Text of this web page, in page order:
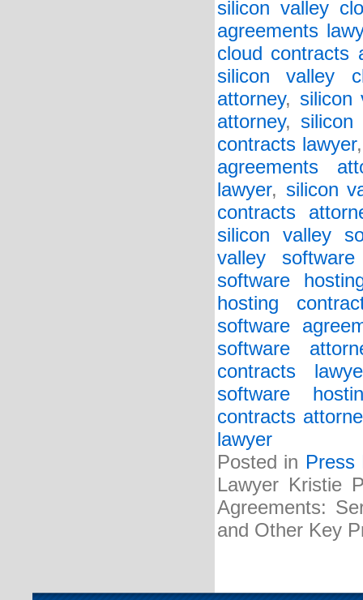
silicon valley
agreements
cloud contracts
silicon valley
attorney, silicon
attorney, silicon
contracts lawyer
agreements
lawyer, silicon
contracts
silicon valley
valley
software
hosting
software
software
contracts
software
contracts
lawyer
Posted in Press
Lawyer Kristie
Agreements:
and Other Key